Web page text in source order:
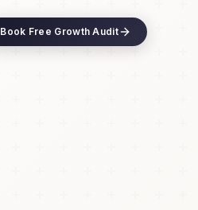
Book Free Growth Audit